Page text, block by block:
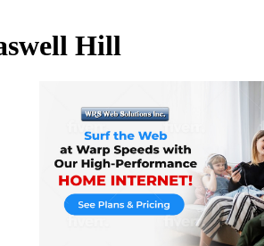
Hill